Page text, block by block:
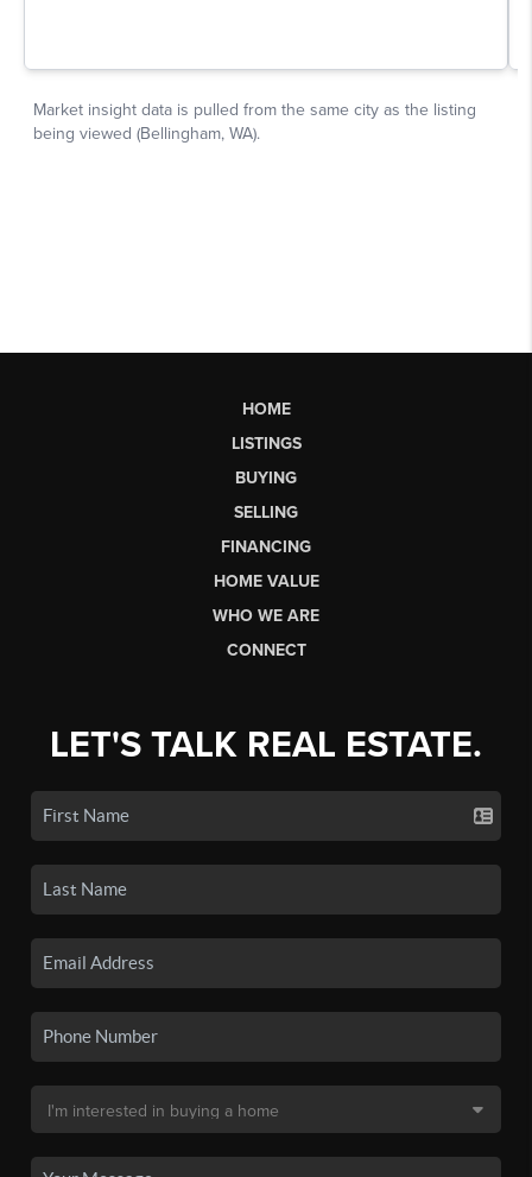
HOME
LISTINGS
BUYING
SELLING
FINANCING
HOME VALUE
WHO WE ARE
CONNECT
LET'S TALK REAL ESTATE.